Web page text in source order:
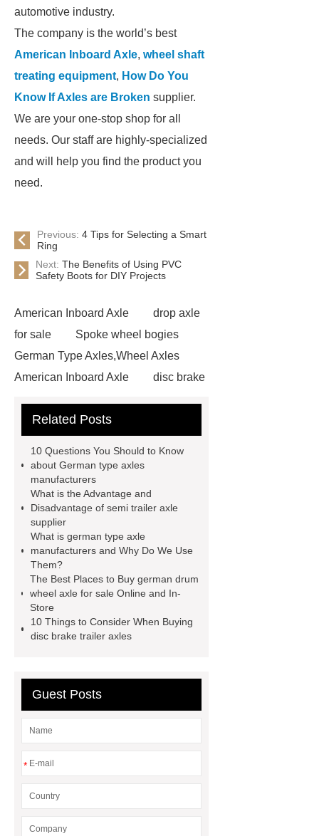
automotive industry.
The company is the world’s best
American Inboard Axle, wheel shaft
treating equipment, How Do You
Know If Axles are Broken supplier.
We are your one-stop shop for all
needs. Our staff are highly-specialized
and will help you find the product you
need.
Previous:4 Tips for Selecting a Smart
Ring
Next: The Benefits of Using PVC
Safety Boots for DIY Projects
American Inboard Axle
drop axle
for sale
Spoke wheel bogies
German Type Axles,Wheel Axles
American Inboard Axle
disc brake
axle for sale
german type axle
supplier
semi trailer axle
manufacturer
suppliers
semi trailer axle
manufacturers
for sale
China German Drum
Wheel Axle
manufacturers
German type axles
manufacturer
Related Posts
10 Questions You Should to Know
about German type axles
manufacturers
What is the Advantage and
Disadvantage of semi trailer axle
supplier
What is german type axle
manufacturers and Why Do We Use
Them?
The Best Places to Buy german drum
wheel axle for sale Online and In-
Store
10 Things to Consider When Buying
disc brake trailer axles
Guest Posts
*